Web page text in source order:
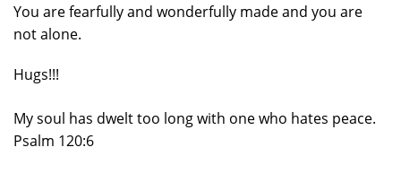
You are fearfully and wonderfully made and you are
not alone.
Hugs!!!
My soul has dwelt too long with one who hates peace.
Psalm 120:6